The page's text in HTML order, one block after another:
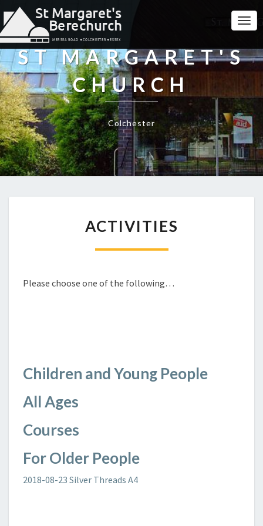
ST MARGARET'S
CHURCH
Colchester
ACTIVITIES
Please choose one of the following…
Children and Young People
All Ages
Courses
For Older People
2018-08-23 Silver Threads A4